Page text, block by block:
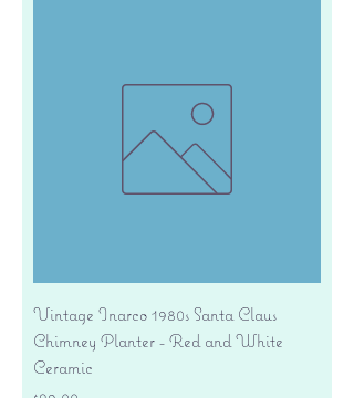
Vintage Inarco 1980s Santa Claus
Chimney Planter - Red and White
Ceramic